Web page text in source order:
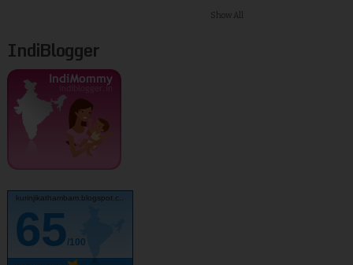
Show All
IndiBlogger
kurinjikathambam.blogspot.c..
65/100